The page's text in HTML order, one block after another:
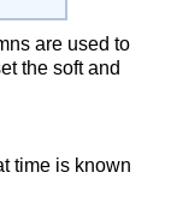
are used to
the soft and
time is known